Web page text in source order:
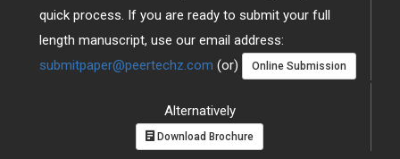
quick process. If you are ready to submit your full
length manuscript, use our email address:
submitpaper@peertechz.com (or) Online Submission
Alternatively
Download Brochure